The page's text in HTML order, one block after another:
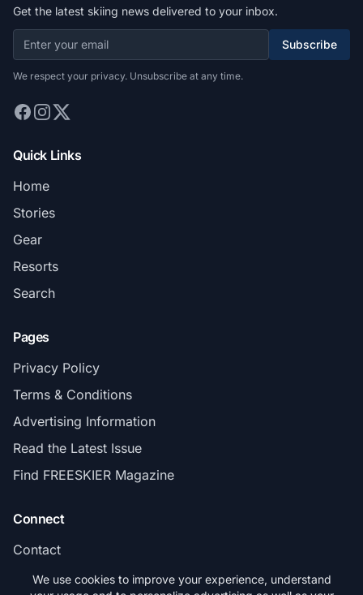
Get the latest skiing news delivered to your inbox.
Subscribe
We respect your privacy. Unsubscribe at any time.
Quick Links
Home
Stories
Gear
Resorts
Search
Pages
Privacy Policy
Terms & Conditions
Advertising Information
Read the Latest Issue
Find FREESKIER Magazine
Connect
Contact
Subscribe
We use cookies to improve your experience, understand